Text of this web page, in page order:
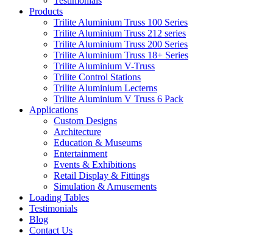
Products
Trilite Aluminium Truss 100 Series
Trilite Aluminium Truss 212 series
Trilite Aluminium Truss 200 Series
Trilite Aluminium Truss 18+ Series
Trilite Aluminium V-Truss
Trilite Control Stations
Trilite Aluminium Lecterns
Trilite Aluminium V Truss 6 Pack
Applications
Custom Designs
Architecture
Education & Museums
Entertainment
Events & Exhibitions
Retail Display & Fittings
Simulation & Amusements
Loading Tables
Testimonials
Blog
Contact Us